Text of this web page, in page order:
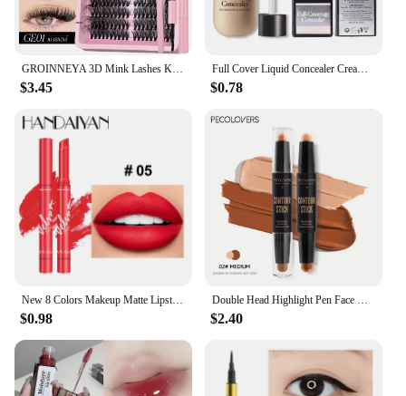
$3.45
Full Cover Liquid Concealer Cream Makeup 12ml Invisible Eye Dark Circles Cream Face Foundation Waterproof Make Up Base Cosmetics
$0.78
$0.98 $2.40